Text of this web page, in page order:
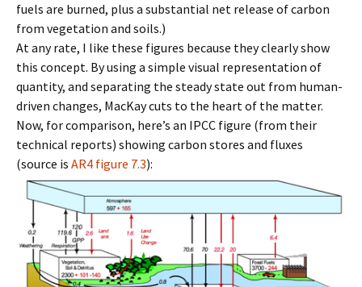
fuels are burned, plus a substantial net release of carbon
from vegetation and soils.)
At any rate, I like these figures because they clearly show
this concept. By using a simple visual representation of
quantity, and separating the steady state out from human-
driven changes, MacKay cuts to the heart of the matter.
Now, for comparison, here’s an IPCC figure (from their
technical reports) showing carbon stores and fluxes
(source is AR4 figure 7.3):